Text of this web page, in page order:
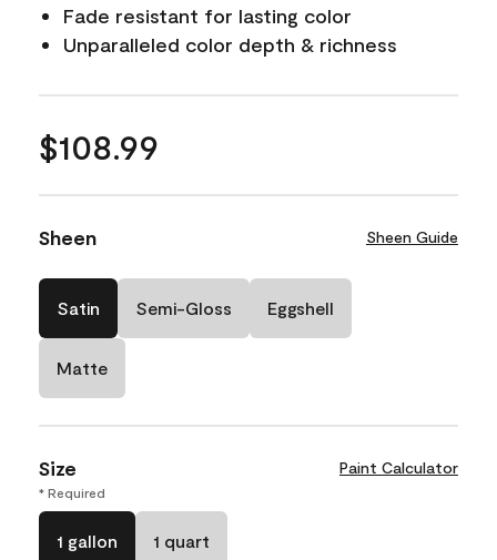
Fade resistant for lasting color
Unparalleled color depth & richness
$108.99
Sheen Sheen Guide
Satin Semi-Gloss Eggshell
Matte
Size Paint Calculator
* Required
1 gallon 1 quart